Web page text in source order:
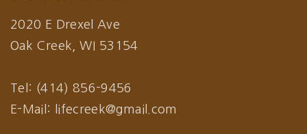
2020 E Drexel Ave
Oak Creek, WI 53154
Tel: (414) 856-9456
E-Mail: lifecreek@gmail.com